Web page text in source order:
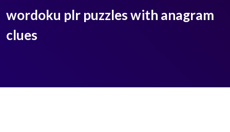
wordoku plr puzzles with anagram
clues